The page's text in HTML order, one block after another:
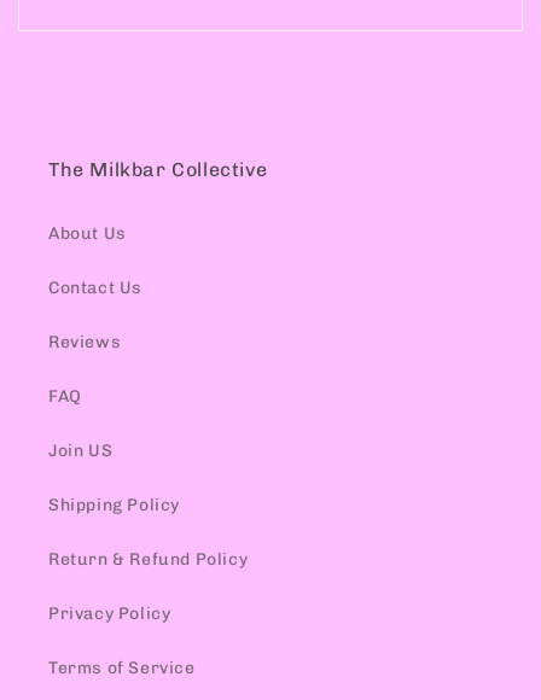
The Milkbar Collective
About Us
Contact Us
Reviews
FAQ
Join US
Shipping Policy
Return & Refund Policy
Privacy Policy
Terms of Service